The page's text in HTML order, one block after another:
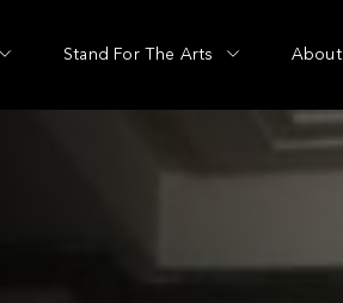
Stand For The Arts About